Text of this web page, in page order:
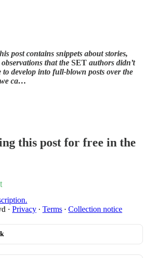
post contains snippets about stories,
that the SET authors didn’t
to develop into full-blown posts over the
ca…
this post for free in the
· Privacy ∙ Terms ∙ Collection notice